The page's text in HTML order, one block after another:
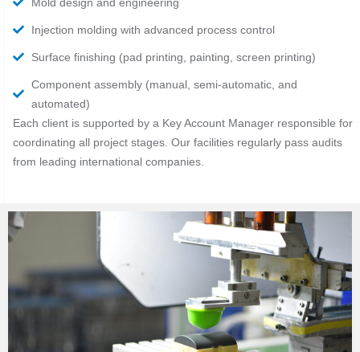
Injection molding with advanced process control
Surface finishing (pad printing, painting, screen printing)
Component assembly (manual, semi-automatic, and
automated)
Each client is supported by a Key Account Manager responsible for
coordinating all project stages. Our facilities regularly pass audits
from leading international companies.